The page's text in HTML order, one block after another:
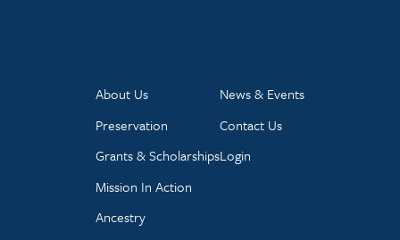
About Us
Preservation
Grants & Scholarships
Mission In Action
Ancestry
News & Events
Contact Us
Login